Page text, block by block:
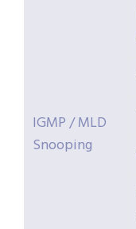
IGMP / MLD
Snooping